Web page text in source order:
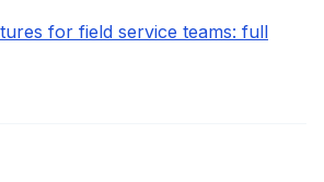
for field service teams: full